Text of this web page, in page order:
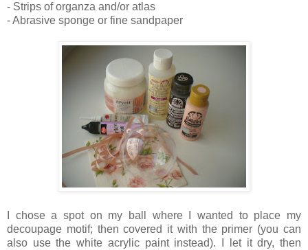
- Strips of organza and/or atlas
- Abrasive sponge or fine sandpaper
I chose a spot on my ball where I wanted to place my
decoupage motif; then covered it with the primer (you can
also use the white acrylic paint instead). I let it dry, then